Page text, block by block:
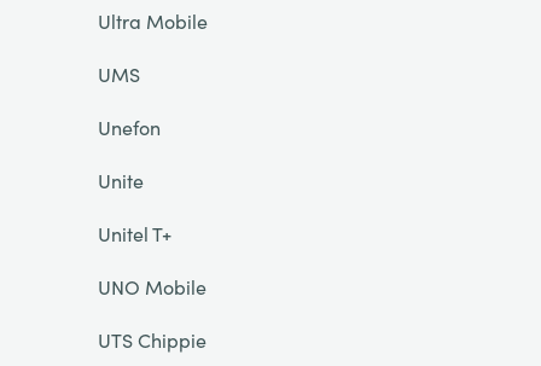
Ultra Mobile
UMS
Unefon
Unite
Unitel T+
UNO Mobile
UTS Chippie